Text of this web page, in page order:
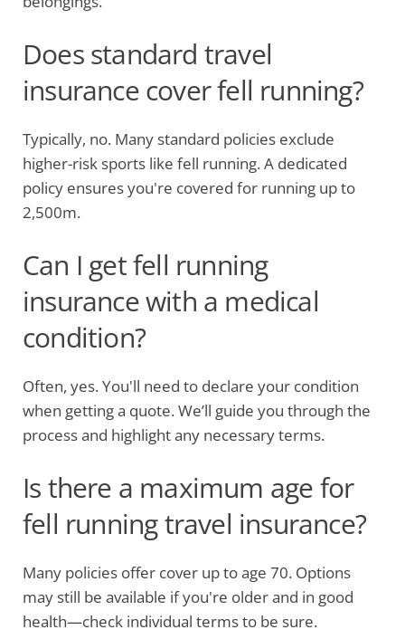
Does standard travel
insurance cover fell running?
Typically, no. Many standard policies exclude
higher-risk sports like fell running. A dedicated
policy ensures you're covered for running up to
2,500m.
Can I get fell running
insurance with a medical
condition?
Often, yes. You'll need to declare your condition
when getting a quote. We’ll guide you through the
process and highlight any necessary terms.
Is there a maximum age for
fell running travel insurance?
Many policies offer cover up to age 70. Options
may still be available if you're older and in good
health—check individual terms to be sure.